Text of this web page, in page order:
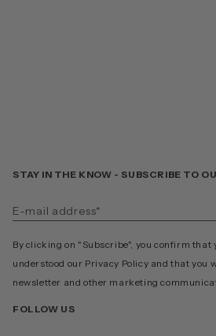
STAY IN THE KNOW - SUBSCRIBE TO
By clicking on "Subscribe", you confirm that
understood our Privacy Policy and that you
newsletter and other marketing
FOLLOW US